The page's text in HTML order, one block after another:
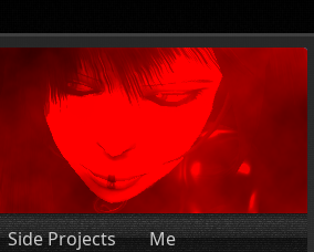
Side Projects Me